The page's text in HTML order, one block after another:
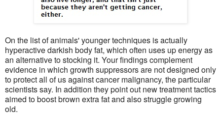
On the list of animals' younger techniques is actually
hyperactive darkish body fat, which often uses up energy as
an alternative to stocking it. Your findings complement
evidence in which growth suppressors are not designed only
to protect all of us against cancer malignancy, the particular
scientists say. In addition they point out new treatment tactics
aimed to boost brown extra fat and also struggle growing
old.